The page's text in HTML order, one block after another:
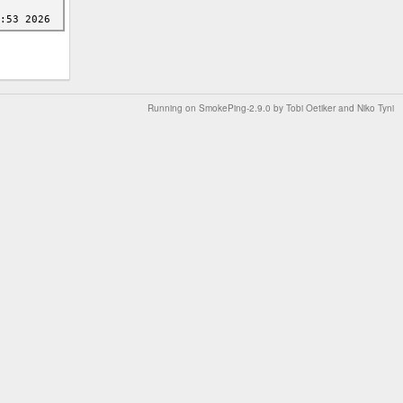
Running on SmokePing-2.9.0 by Tobi Oetiker and Niko Tyni